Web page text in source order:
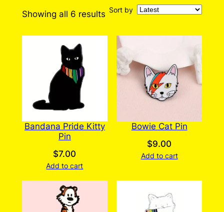
Showing all 6 resultsSorted
latest
Sort by
Bandana Pride Kitty
Pin
$7.00
Add to cart
Bowie Cat Pin
$9.00
Add to cart